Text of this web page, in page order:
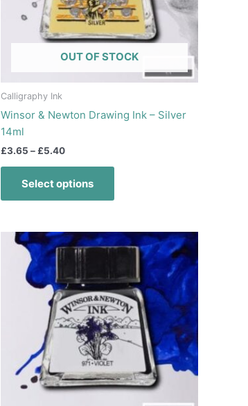
OUT OF STOCK
Calligraphy Ink
Winsor & Newton Drawing Ink – Silver
14ml
£3.65 – £5.40
Select options
may
be
chosen
on
the
page